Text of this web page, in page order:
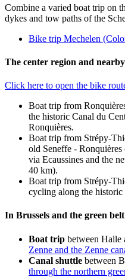
Combine a varied boat trip on
dykes and tow paths of the
Bike trip Mechelen
The center region and
Click here to open the bike
Boat trip from
the historic Canal du
Ronquières.
Boat trip from Strépy-
old Seneffe - Ronquières
via Ecaussines and the
40 km).
Boat trip from Strépy-
cycling along the
In Brussels and the green belt
Boat trip between Halle
Zenne and the Zenne
Canal shuttle between
through the northern